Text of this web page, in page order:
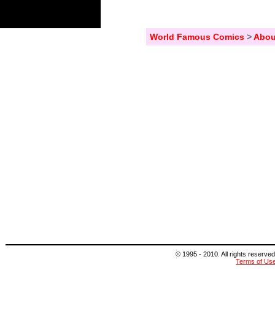
World Famous Comics>
© 1995 - 2010. All rights
Terms of